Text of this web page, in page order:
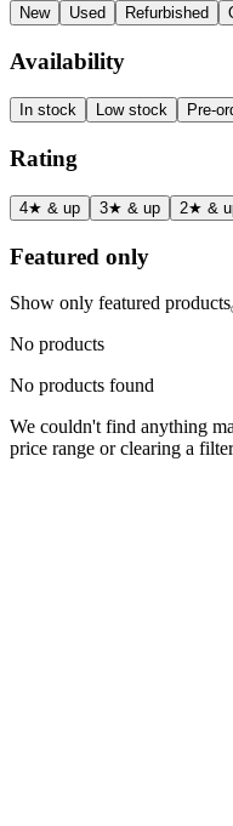
New Used Refurbished
Availability
In stock Low stock Pre-
Rating
4★ & up 3★ & up 2★ &
Featured only
Show only featured products
No products
No products found
We couldn't find anything
price range or clearing a